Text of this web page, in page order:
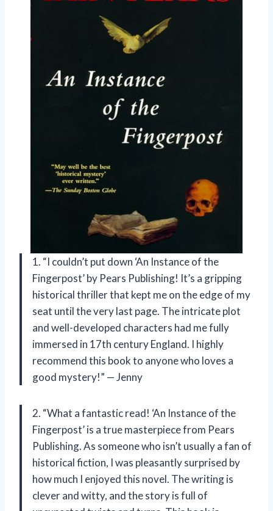
1. “I couldn’t put down ‘An Instance of the
Fingerpost’ by Pears Publishing! It’s a gripping
historical thriller that kept me on the edge of my
seat until the very last page. The intricate plot
and well-developed characters had me fully
immersed in 17th century England. I highly
recommend this book to anyone who loves a
good mystery!” — Jenny
2. “What a fantastic read! ‘An Instance of the
Fingerpost’ is a true masterpiece from Pears
Publishing. As someone who isn’t usually a fan of
historical fiction, I was pleasantly surprised by
how much I enjoyed this novel. The writing is
clever and witty, and the story is full of